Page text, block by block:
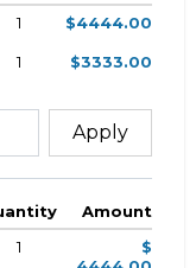
1 $4444.00
1 $3333.00
Apply
Amount
1
$